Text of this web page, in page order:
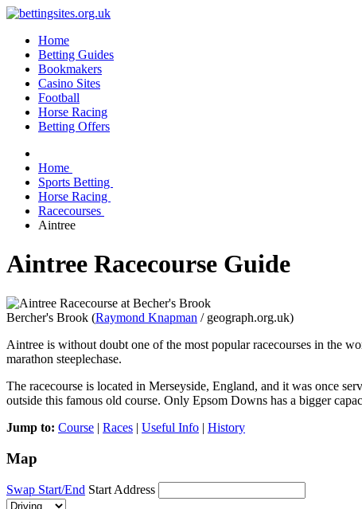
Home
Betting Guides
Bookmakers
Casino Sites
Football
Horse Racing
Betting Offers
Home
Sports Betting
Horse Racing
Racecourses
Aintree
Aintree Racecourse Guide
Bercher's Brook (Raymond Knapman / geograph.org.uk)
Aintree is without doubt one of the most popular racecourses in the
marathon steeplechase.
The racecourse is located in Merseyside, England, and it was once
outside this famous old course. Only Epsom Downs has a bigger
Jump to: Course | Races | Useful Info | History
Map
Swap Start/End Start Address